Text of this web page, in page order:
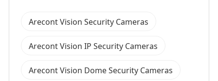
Arecont Vision Security Cameras
Arecont Vision IP Security Cameras
Arecont Vision Dome Security Cameras